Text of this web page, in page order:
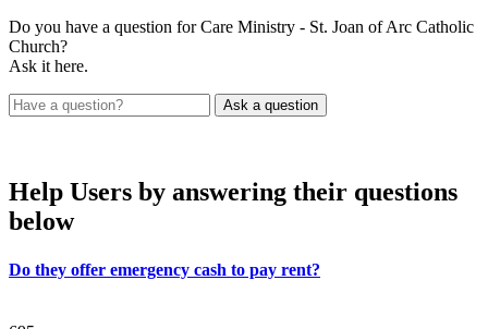
Do you have a question for Care Ministry - St. Joan of Arc Catholic
Church?
Ask it here.
Help Users by answering their questions
below
Do they offer emergency cash to pay rent?